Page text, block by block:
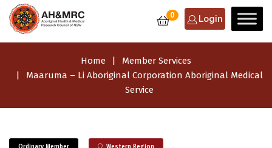
0 Login
Home
Member Services
Maaruma – Li Aboriginal Corporation Aboriginal Medical
Service